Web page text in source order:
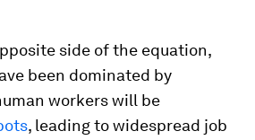
side of the equation,
been dominated by
workers will be
, leading to widespread job